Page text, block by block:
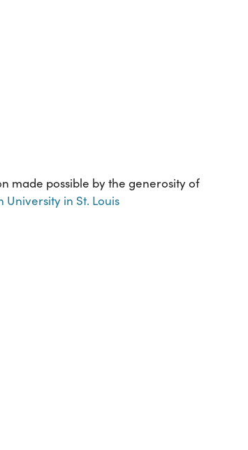
made possible by the generosity of
in St. Louis